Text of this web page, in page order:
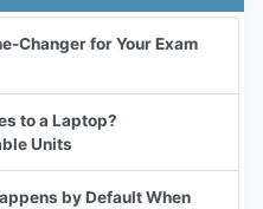
Changer for Your Exam
to a Laptop?
Units
by Default When